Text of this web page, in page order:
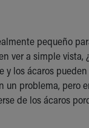
pequeño
ver a simple
y los ácaros
problema, pero
de los ácaros